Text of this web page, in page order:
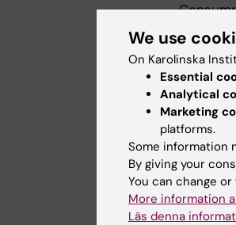
levels
The
mice
not
also
target
We use
On Karolinska
Essential
Analytical
Marketing
platforms.
Some information
By giving your
You can change
More information
Läs denna